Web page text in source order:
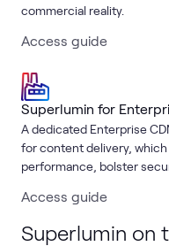
commercial reality.
Access guide
Superlumin for
A dedicated Enterprise
for content delivery,
performance, bolster
Access guide
Superlumin on